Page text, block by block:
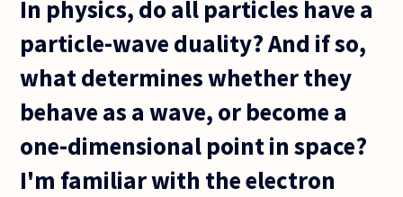
In physics, do all particles have a
particle-wave duality? And if so,
what determines whether they
behave as a wave, or become a
one-dimensional point in space?
I'm familiar with the electron